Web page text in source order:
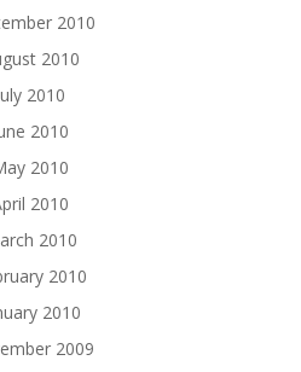
2010
2010
2010
2010
2010
2010
2010
2010
2010
2009